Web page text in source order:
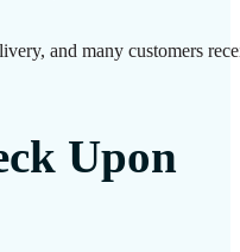
and many customers
Upon